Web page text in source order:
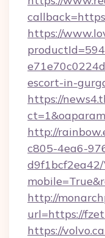
https://
escort-in-
https://
http://
c805-4ea6-
http://
url=https://
https://